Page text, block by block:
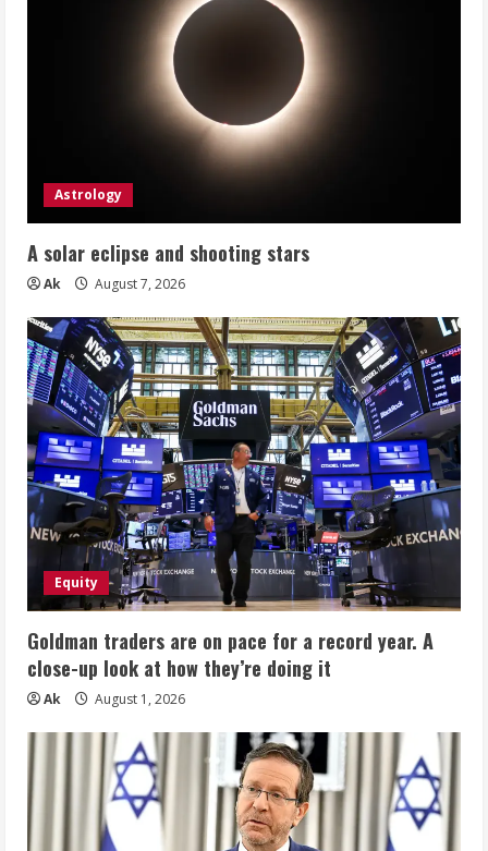
Astrology
A solar eclipse and shooting stars
Ak August 7, 2026
Equity
Goldman traders are on pace for a record year. A
close-up look at how they’re doing it
Ak August 1, 2026